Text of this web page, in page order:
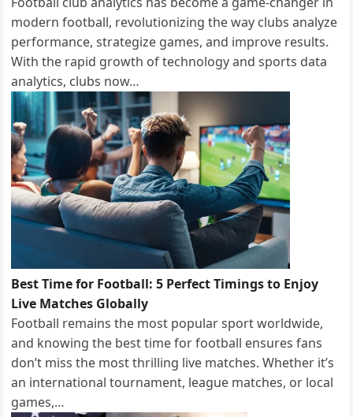
modern football, revolutionizing the way clubs analyze
performance, strategize games, and improve results.
With the rapid growth of technology and sports data
analytics, clubs now…
Best Time for Football: 5 Perfect Timings to Enjoy
Live Matches Globally
Football remains the most popular sport worldwide,
and knowing the best time for football ensures fans
don’t miss the most thrilling live matches. Whether it’s
an international tournament, league matches, or local
games,…